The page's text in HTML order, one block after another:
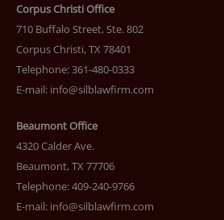
Corpus Christi Office
710 Buffalo Street, Ste. 802
Corpus Christi, TX 78401
Telephone: 361-480-0333
E-mail: info@silblawfirm.com
Beaumont Office
4320 Calder Ave.
Beaumont, TX 77706
Telephone: 409-240-9766
E-mail: info@silblawfirm.com